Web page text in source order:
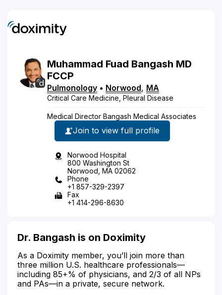
Muhammad Fuad Bangash MD
FCCP
Pulmonology • Norwood, MA
Critical Care Medicine, Pleural Disease
Medical Director Bangash Medical Associates
Join to view full profile
Norwood Hospital
800 Washington St
Norwood, MA 02062
Phone
+1 857-329-2397
Fax
+1 414-296-8630
Dr. Bangash is on Doximity
As a Doximity member, you’ll join more than
three million U.S. healthcare professionals—
including 85+% of physicians, and 2/3 of all NPs
and PAs—in a private, secure network.